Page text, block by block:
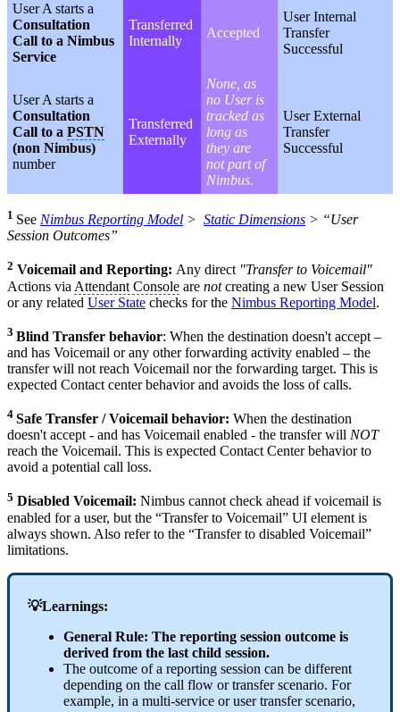
User A starts a
Consultation
Call to a Nimbus
Service
Transferred
Internally
Accepted
User Internal
Transfer
Successful
User A starts a
Consultation
Call to aPSTN
(non Nimbus)
number
Transferred
Externally
None, as
no User is
tracked as
long as
they are
not part of
Nimbus.
User External
Transfer
Successful
1 See Nimbus Reporting Model > Static Dimensions > “User
Session Outcomes”
2 Voicemail and Reporting: Any direct "Transfer to Voicemail"
Actions via Attendant Console are notcreating a new User Session
or any related User State checks for the Nimbus Reporting Model.
3 Blind Transfer behavior: When the destination doesn't accept –
and has Voicemail or any other forwarding activity enabled – the
transfer will not reach Voicemail nor the forwarding target. This is
expected Contact center behavior and avoids the loss of calls.
4 Safe Transfer / Voicemail behavior: When the destination
doesn't accept - and has Voicemail enabled - the transfer will NOT
reach the Voicemail. This is expected Contact Center behavior to
avoid a potential call loss.
5 Disabled Voicemail: Nimbus cannot check ahead if voicemail is
enabled for a user, but the “Transfer to Voicemail” UI element is
always shown. Also refer to the “Transfer to disabled Voicemail”
limitations.
💡Learnings:
General Rule: The reporting session outcome is
derived from the last child session.
The outcome of a reporting session can be different
depending on the call flow or transfer scenario. For
example, in a multi-service or user transfer scenario,